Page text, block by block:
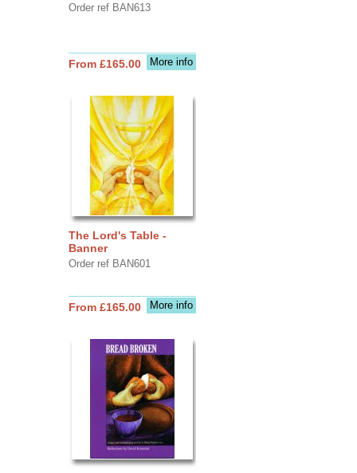
Order ref BAN613
More info
From £165.00
The Lord's Table -
Banner
Order ref BAN601
More info
From £165.00